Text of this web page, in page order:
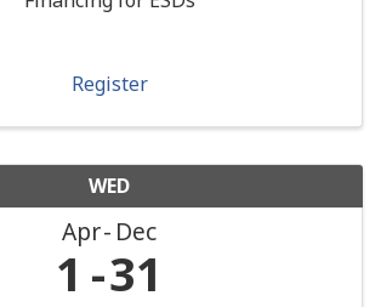
Register
WED
Apr Dec
1 31